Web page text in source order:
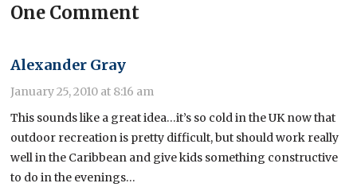
One Comment
Alexander Gray
January 25, 2010 at 8:16 am
This sounds like a great idea…it’s so cold in the UK now that
outdoor recreation is pretty difficult, but should work really
well in the Caribbean and give kids something constructive
to do in the evenings…